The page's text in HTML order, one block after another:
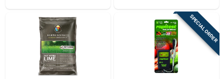
SPECIAL ORDER